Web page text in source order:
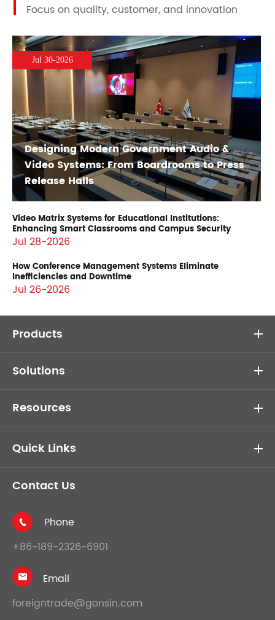
Focus on quality, customer, and innovation
Jul 30-2026
Designing Modern Government Audio &
Video Systems: From Boardrooms to Press
Release Halls
Video Matrix Systems for Educational Institutions:
Enhancing Smart Classrooms and Campus Security
Jul 28-2026
How Conference Management Systems Eliminate
Inefficiencies and Downtime
Jul 26-2026
Products
Solutions
Resources
Quick Links
Contact Us

Phone
+86-189-2326-6901

Email
foreigntrade@gonsin.com